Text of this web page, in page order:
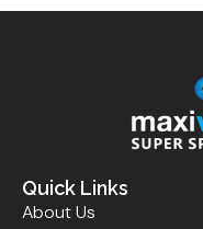
Quick Links
About Us